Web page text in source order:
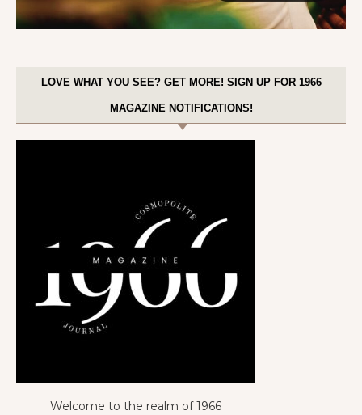
LOVE WHAT YOU SEE? GET MORE! SIGN UP FOR 1966
MAGAZINE NOTIFICATIONS!
Welcome to the realm of 1966